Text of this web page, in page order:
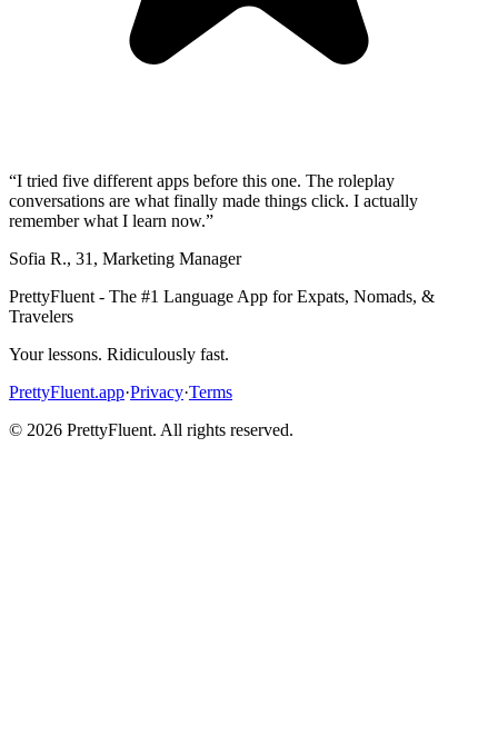
“I tried five different apps before this one. The roleplay
conversations are what finally made things click. I actually
remember what I learn now.”
Sofia R., 31 , Marketing Manager
PrettyFluent - The #1 Language App for Expats, Nomads, &
Travelers
Your lessons. Ridiculously fast.
PrettyFluent.app·Privacy·Terms
© 2026 PrettyFluent. All rights reserved.